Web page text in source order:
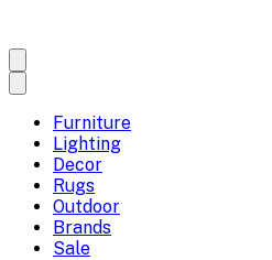
Furniture
Lighting
Decor
Rugs
Outdoor
Brands
Sale